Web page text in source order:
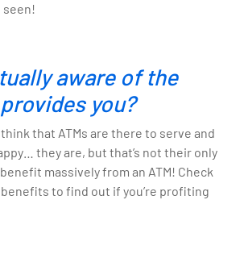
seen!
aware of the
you?
that ATMs are there to serve and
they are, but that’s not their only
massively from an ATM! Check
to find out if you’re profiting